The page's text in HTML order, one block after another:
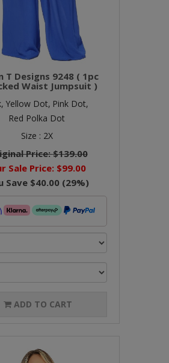
T Designs 9248 ( 1pc
Waist Jumpsuit )
Yellow Dot, Pink Dot,
Red Polka Dot
Size : 2X
Price:$139.00
Sale Price: $99.00
Save $40.00 (29%)
ADD TO CART